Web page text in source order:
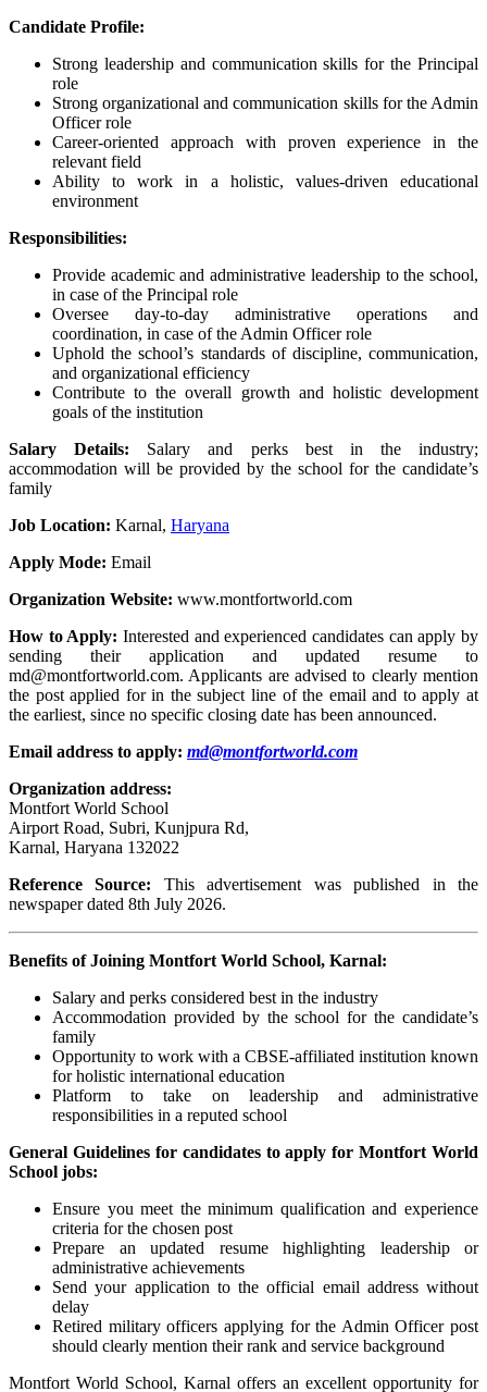
Candidate Profile:
Strong leadership and communication skills for the Principal
role
Strong organizational and communication skills for the Admin
Officer role
Career-oriented approach with proven experience in the
relevant field
Ability to work in a holistic, values-driven educational
environment
Responsibilities:
Provide academic and administrative leadership to the school,
in case of the Principal role
Oversee day-to-day administrative operations and
coordination, in case of the Admin Officer role
Uphold the school’s standards of discipline, communication,
and organizational efficiency
Contribute to the overall growth and holistic development
goals of the institution
Salary Details: Salary and perks best in the industry;
accommodation will be provided by the school for the candidate’s
family
Job Location: Karnal, Haryana
Apply Mode: Email
Organization Website: www.montfortworld.com
How to Apply: Interested and experienced candidates can apply by
sending their application and updated resume to
md@montfortworld.com. Applicants are advised to clearly mention
the post applied for in the subject line of the email and to apply at
the earliest, since no specific closing date has been announced.
Email address to apply: md@montfortworld.com
Organization address:
Montfort World School
Airport Road, Subri, Kunjpura Rd,
Karnal, Haryana 132022
Reference Source: This advertisement was published in the
newspaper dated 8th July 2026.
Benefits of Joining Montfort World School, Karnal:
Salary and perks considered best in the industry
Accommodation provided by the school for the candidate’s
family
Opportunity to work with a CBSE-affiliated institution known
for holistic international education
Platform to take on leadership and administrative
responsibilities in a reputed school
General Guidelines for candidates to apply for Montfort World
School jobs:
Ensure you meet the minimum qualification and experience
criteria for the chosen post
Prepare an updated resume highlighting leadership or
administrative achievements
Send your application to the official email address without
delay
Retired military officers applying for the Admin Officer post
should clearly mention their rank and service background
Montfort World School, Karnal offers an excellent opportunity for